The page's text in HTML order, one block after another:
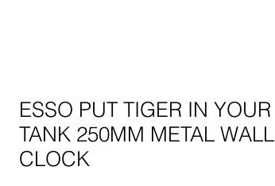
ESSO PUT TIGER IN YOUR
TANK 250MM METAL WALL
CLOCK